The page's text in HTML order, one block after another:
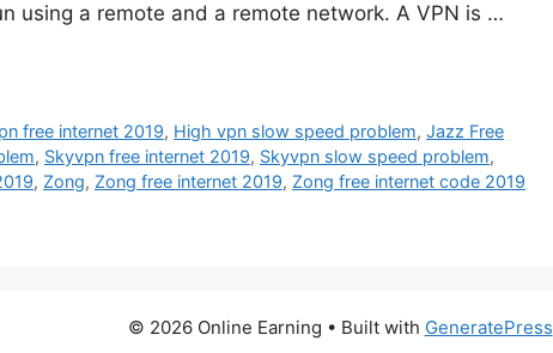
using a remote and a remote network. A VPN is …
free internet 2019, High vpn slow speed problem,Jazz Free
, Skyvpn free internet 2019, Skyvpn slow speed problem,
, Zong, Zong free internet 2019, Zong free internet code 2019
© 2026 Online Earning • Built with GeneratePress